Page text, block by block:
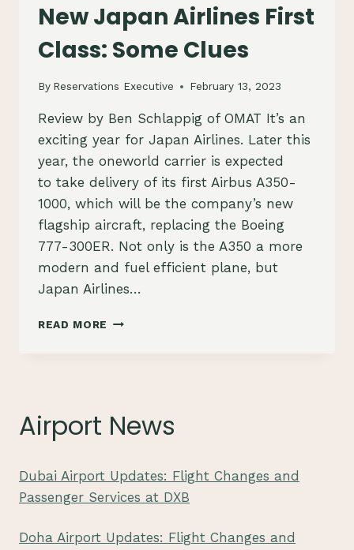
New Japan Airlines First
Class: Some Clues
By Reservations Executive February 13, 2023
Review by Ben Schlappig of OMAT It’s an
exciting year for Japan Airlines. Later this
year, the oneworld carrier is expected
to take delivery of its first Airbus A350-
1000, which will be the company’s new
flagship aircraft, replacing the Boeing
777-300ER. Not only is the A350 a more
modern and fuel efficient plane, but
Japan Airlines…
READ MORE NEW
CLUES
Airport News
Dubai Airport Updates: Flight Changes and
Passenger Services at DXB
Doha Airport Updates: Flight Changes and